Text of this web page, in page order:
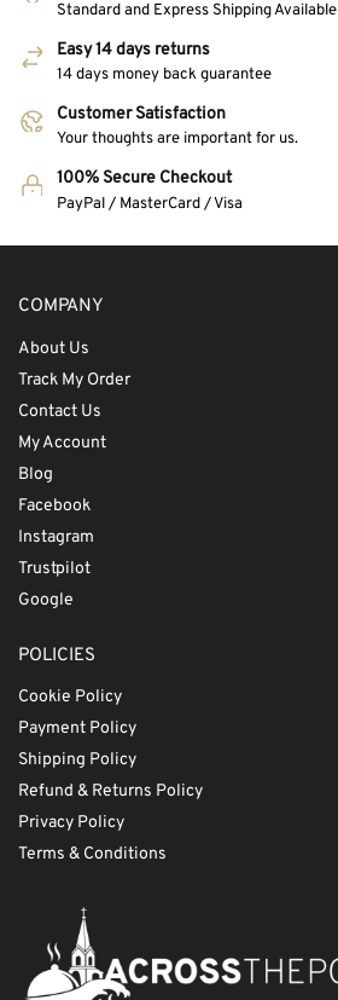
Standard and Express Shipping Available
Easy 14 days returns
14 days money back guarantee
Customer Satisfaction
Your thoughts are important for us.
100% Secure Checkout
PayPal / MasterCard / Visa
COMPANY
About Us
Track My Order
Contact Us
My Account
Blog
Facebook
Instagram
Trustpilot
Google
POLICIES
Cookie Policy
Payment Policy
Shipping Policy
Refund & Returns Policy
Privacy Policy
Terms & Conditions